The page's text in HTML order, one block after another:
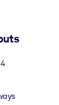
use business